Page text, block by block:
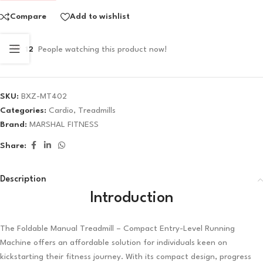
QAR QAR
✓ No interest ✓ No hidden fees
Compare Add to wishlist
12 People watching this product now!
SKU: BXZ-MT402
Categories: Cardio, Treadmills
Brand: MARSHAL FITNESS
Share:
Description
Introduction
The Foldable Manual Treadmill – Compact Entry-Level Running
Machine offers an affordable solution for individuals keen on
kickstarting their fitness journey. With its compact design, progress